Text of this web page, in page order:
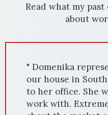
Read what my
about
" We had the
Domenika
Windsor, and it
experience.